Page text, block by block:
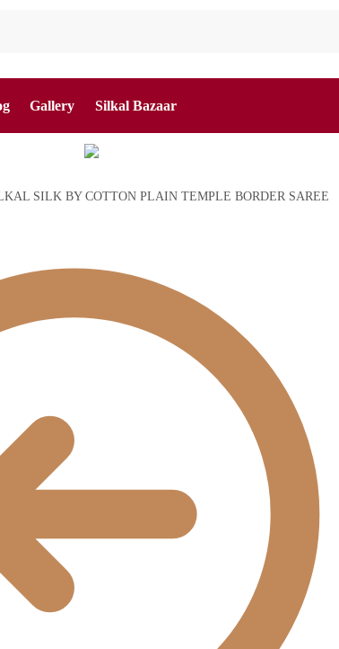
Gallery Silkal Bazaar
SILK BY COTTON PLAIN TEMPLE BORDER SAREE